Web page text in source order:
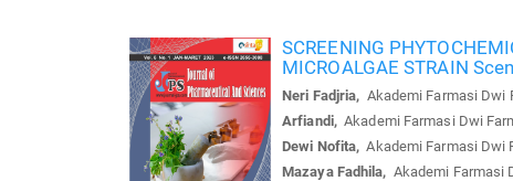
SCREENING
MICROALGAE STRAIN
Neri Fadjria, Akademi Farmasi Dwi
Arfiandi,Akademi Farmasi Dwi
Dewi Nofita, Akademi Farmasi Dwi
Mazaya Fadhila, Akademi Farmasi